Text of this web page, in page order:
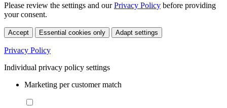
Please review the settings and ourPrivacy Policy before providing
your consent.
Accept Essential cookies only Adapt settings
Privacy Policy
Individual privacy policy settings
Marketing per customer match